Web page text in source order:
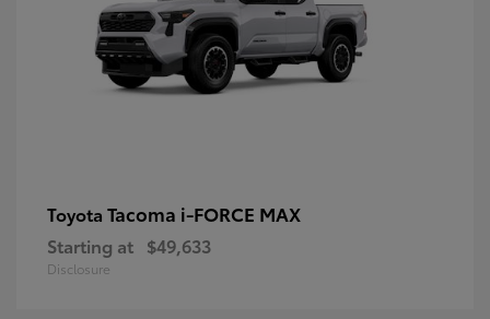
Toyota Tacoma i-FORCE MAX
Starting at $49,633
Disclosure